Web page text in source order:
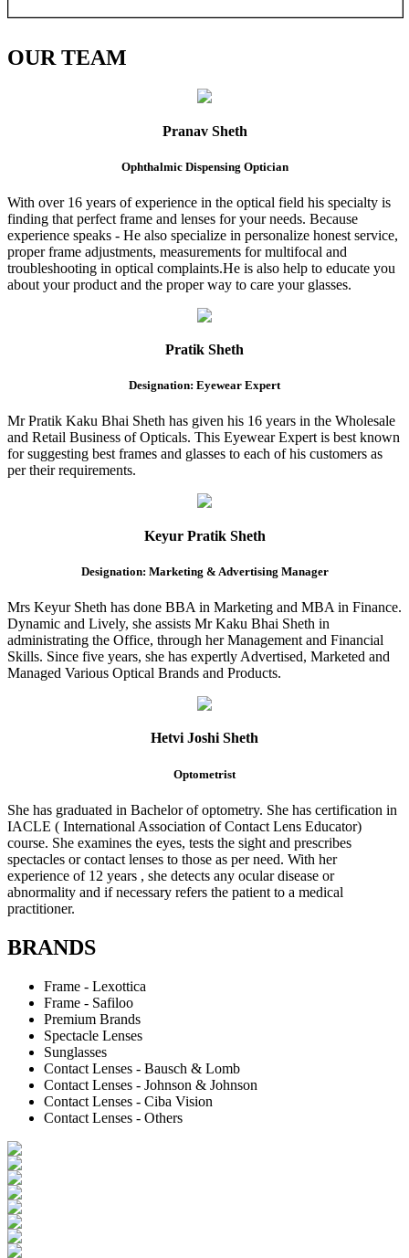
OURTEAM
Pranav Sheth
Ophthalmic Dispensing Optician
With over 16 years of experience in the optical field his specialty is
finding that perfect frame and lenses for your needs. Because
experience speaks - He also specialize in personalize honest service,
proper frame adjustments, measurements for multifocal and
troubleshooting in optical complaints.He is also help to educate you
about your product and the proper way to care your glasses.
Pratik Sheth
Designation: Eyewear Expert
Mr Pratik Kaku Bhai Sheth has given his 16 years in the Wholesale
and Retail Business of Opticals. This Eyewear Expert is best known
for suggesting best frames and glasses to each of his customers as
per their requirements.
Keyur Pratik Sheth
Designation: Marketing & Advertising Manager
Mrs Keyur Sheth has done BBA in Marketing and MBA in Finance.
Dynamic and Lively, she assists Mr Kaku Bhai Sheth in
administrating the Office, through her Management and Financial
Skills. Since five years, she has expertly Advertised, Marketed and
Managed Various Optical Brands and Products.
Hetvi Joshi Sheth
Optometrist
She has graduated in Bachelor of optometry. She has certification in
IACLE ( International Association of Contact Lens Educator)
course. She examines the eyes, tests the sight and prescribes
spectacles or contact lenses to those as per need. With her
experience of 12 years , she detects any ocular disease or
abnormality and if necessary refers the patient to a medical
practitioner.
BRANDS
Frame - Lexottica
Frame - Safiloo
Premium Brands
Spectacle Lenses
Sunglasses
Contact Lenses - Bausch & Lomb
Contact Lenses - Johnson & Johnson
Contact Lenses - Ciba Vision
Contact Lenses - Others